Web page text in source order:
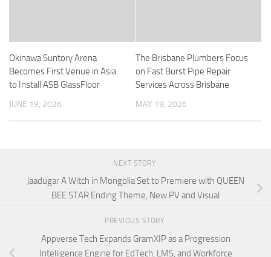
Okinawa Suntory Arena
Becomes First Venue in Asia
to Install ASB GlassFloor
JUNE 19, 2026
The Brisbane Plumbers Focus
on Fast Burst Pipe Repair
Services Across Brisbane
MAY 19, 2026
NEXT STORY
Jaadugar A Witch in Mongolia Set to Premiere with QUEEN
BEE STAR Ending Theme, New PV and Visual
PREVIOUS STORY
Appverse Tech Expands GramXIP as a Progression
Intelligence Engine for EdTech, LMS, and Workforce